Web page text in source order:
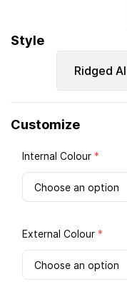
Style
Ridged
Customize
Internal Colour *
External Colour *